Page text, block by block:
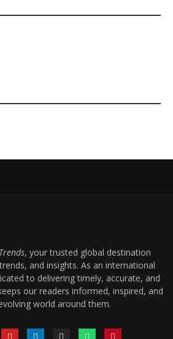
, your trusted global destination
and insights. As an international
to delivering timely, accurate, and
our readers informed, inspired, and
world around them.